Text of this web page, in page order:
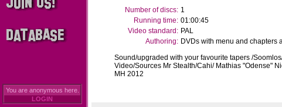
Number of discs: 1
Running time: 01:00:45
Video standard: PAL
Authoring: DVDs with menu and chapters
Sound/upgraded with your favourite tapers /
Video/Sources Mr Stealth/Cahi/ Mathias "Odense"
MH 2012
You are anonymous here.
LOGIN